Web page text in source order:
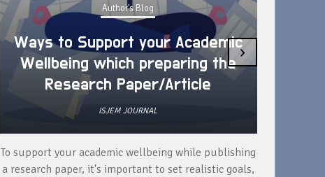
Author's Blog
Ways to Support your Academic
Wellbeing which preparing the
Research Paper/Article
ISJEM JOURNAL
To support your academic wellbeing while publishing
a research paper, it's important to set realistic goals,
›